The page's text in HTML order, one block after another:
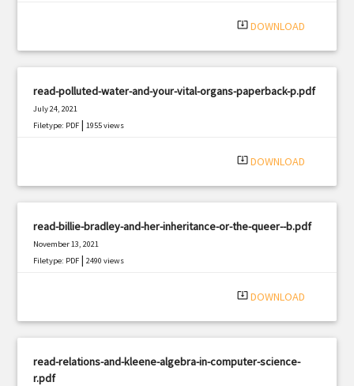
system_update_alt DOWNLOAD
read-polluted-water-and-your-vital-organs-paperback-p.pdf
July 24, 2021
Filetype: PDF |1955 views
system_update_alt DOWNLOAD
read-billie-bradley-and-her-inheritance-or-the-queer--b.pdf
November 13, 2021
Filetype: PDF |2490 views
system_update_alt DOWNLOAD
read-relations-and-kleene-algebra-in-computer-science-
r.pdf